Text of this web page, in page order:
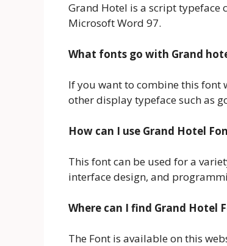
Grand Hotel is a script typeface
Microsoft Word 97.
What fonts go with Grand
If you want to combine this font
other display typeface such as
How can I use Grand Hotel
This font can be used for a
interface design, and
Where can I find Grand Hotel
The Font is available on this